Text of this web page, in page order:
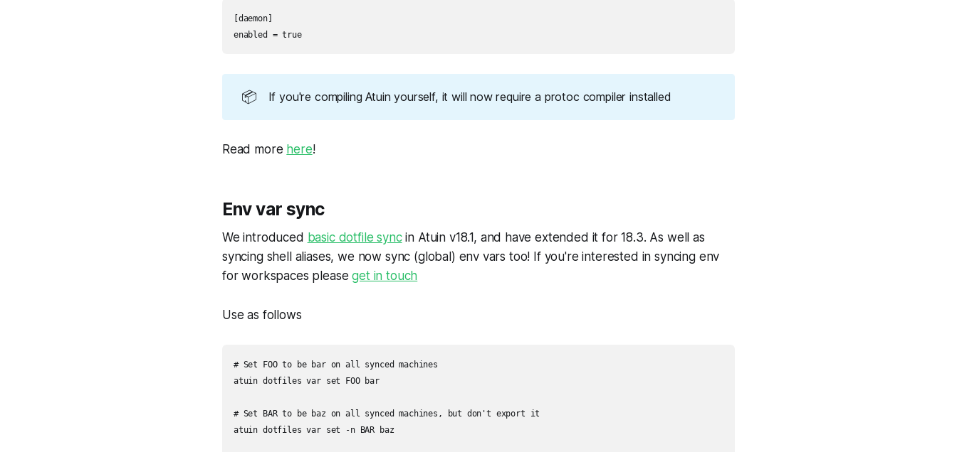
[daemon]
enabled = true
📦 If you're compiling Atuin yourself, it will now require a protoc compiler installed
Read more here!
Env var sync
We introduced basic dotfile syncin Atuin v18.1, and have extended it for 18.3. As well as
syncing shell aliases, we now sync (global) env vars too! If you're interested in syncing env
for workspaces pleaseget in touch
Use as follows
# Set FOO to be bar on all synced machines
atuin dotfiles var set FOO bar
# Set BAR to be baz on all synced machines, but don't export it
atuin dotfiles var set -n BAR baz